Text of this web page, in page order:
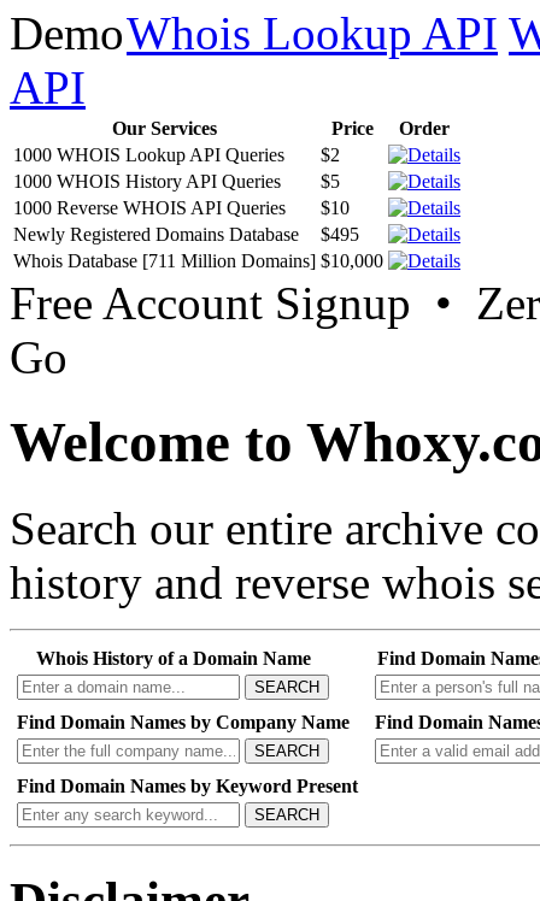
Whois Lookup API
API
Our Services Price
Order
1000 WHOIS Lookup API Queries
$2
1000 WHOIS History API Queries
$5
1000 Reverse WHOIS API Queries
$10
Newly Registered Domains Database
$495
Whois Database [711 Million Domains] $10,000
Free Account Signup •
Go
Welcome to
Search our entire archive
history and reverse whois
Whois History of a Domain Name
SEARCH
Find Domain
Find Domain Names by Company Name
SEARCH
Find Domain
Find Domain Names by Keyword Present
SEARCH